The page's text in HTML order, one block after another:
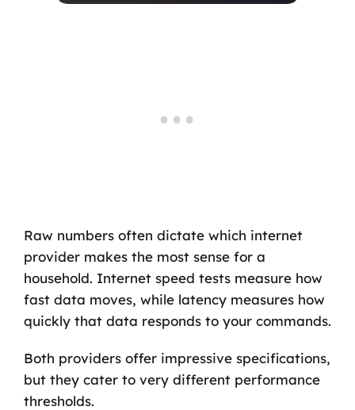
Raw numbers often dictate which internet
provider makes the most sense for a
household. Internet speed tests measure how
fast data moves, while latency measures how
quickly that data responds to your commands.
Both providers offer impressive specifications,
but they cater to very different performance
thresholds.